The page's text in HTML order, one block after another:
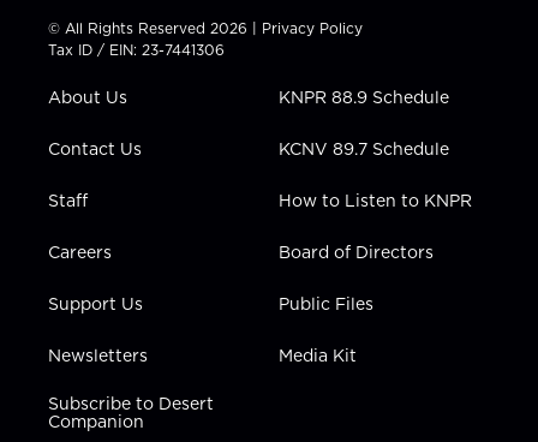
t
t
e
t
a
g
a
t
u
b
e
b
k
e
n
© All Rights Reserved 2026 | Privacy Policy
Tax ID / EIN: 23-7441306
About Us
Contact Us
Staff
Careers
Support Us
Newsletters
Subscribe to Desert
Companion
KNPR 88.9 Schedule
KCNV 89.7 Schedule
How to Listen to KNPR
Board of Directors
Public Files
Media Kit